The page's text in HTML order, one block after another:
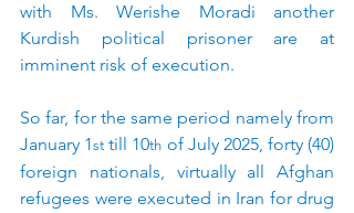
with Ms. Werishe Moradi another
Kurdish political prisoner are at
imminent risk of execution.
So far, for the same period namely from
January 1st till 10th of July 2025, forty (40)
foreign nationals, virtually all Afghan
refugees were executed in Iran for drug